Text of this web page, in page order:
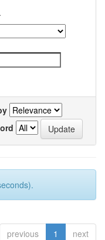
previous 1 next